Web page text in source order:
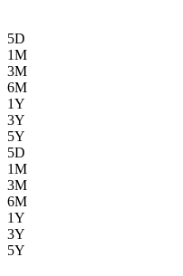
5D
1M
3M
6M
1Y
3Y
5Y
5D
1M
3M
6M
1Y
3Y
5Y